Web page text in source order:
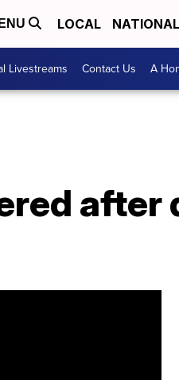
LOCAL NATIONAL
Livestreams Contact Us A
after